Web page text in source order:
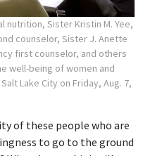
nutrition, Sister Kristin M. Yee,
counselor, Sister J. Anette
first counselor, and others
well-being of women and
Lake City on Friday, Aug. 7,
of these people who are
to go to the ground